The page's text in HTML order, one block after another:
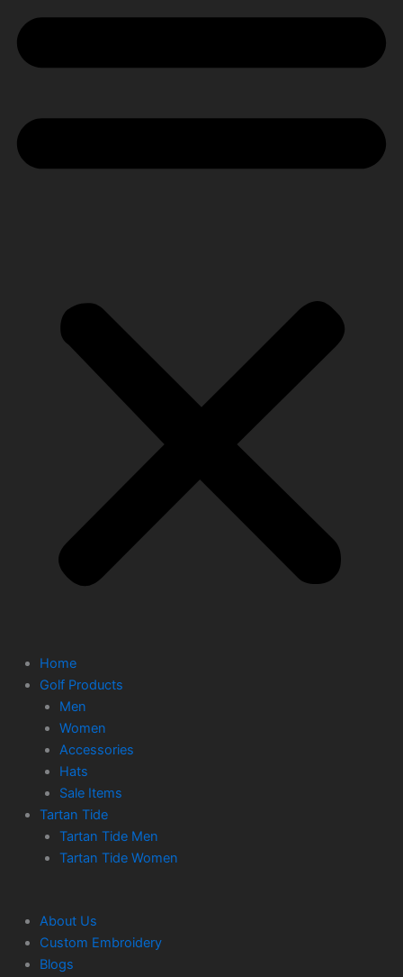
Home
Golf Products
Men
Women
Accessories
Hats
Sale Items
Tartan Tide
Tartan Tide Men
Tartan Tide Women
About Us
Custom Embroidery
Blogs